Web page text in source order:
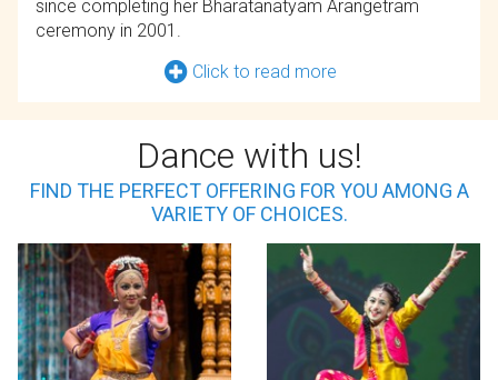
since completing her Bharatanatyam Arangetram
ceremony in 2001.
Click to read more
Dance with us!
FIND THE PERFECT OFFERING FOR YOU AMONG A
VARIETY OF CHOICES.